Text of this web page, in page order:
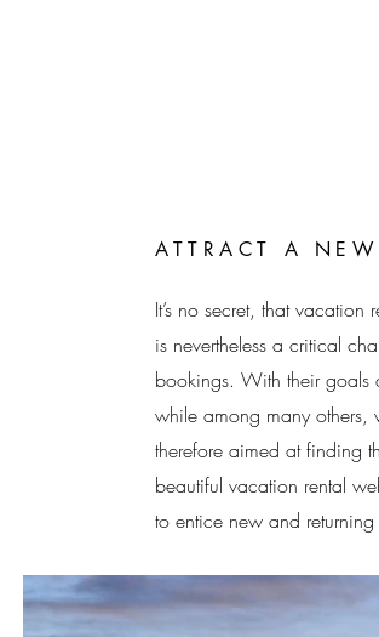
ATTRACT A
It’s no secret, that
is nevertheless a critical
bookings. With their goals
while among many others,
therefore aimed at finding
beautiful vacation rental
to entice new and returning